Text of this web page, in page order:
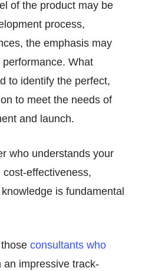
of the product may be
process,
the emphasis may
What
to identify the perfect,
to meet the needs of
and launch.
who understands your
effectiveness,
is fundamental
thoseconsultants who
an impressive track-